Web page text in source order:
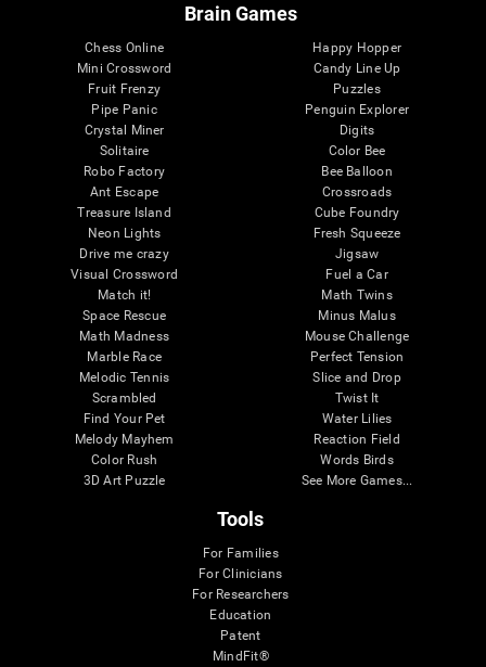
Brain Games
Chess Online
Mini Crossword
Fruit Frenzy
Pipe Panic
Crystal Miner
Solitaire
Robo Factory
Ant Escape
Treasure Island
Neon Lights
Drive me crazy
Visual Crossword
Match it!
Space Rescue
Math Madness
Marble Race
Melodic Tennis
Scrambled
Find Your Pet
Melody Mayhem
Color Rush
3D Art Puzzle
Happy Hopper
Candy Line Up
Puzzles
Penguin Explorer
Digits
Color Bee
Bee Balloon
Crossroads
Cube Foundry
Fresh Squeeze
Jigsaw
Fuel a Car
Math Twins
Minus Malus
Mouse Challenge
Perfect Tension
Slice and Drop
Twist It
Water Lilies
Reaction Field
Words Birds
See More Games...
Tools
For Families
For Clinicians
For Researchers
Education
Patent
MindFit®